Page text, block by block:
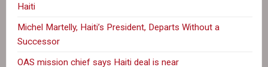
Haiti
Michel Martelly, Haiti’s President, Departs Without a
Successor
OAS mission chief says Haiti deal is near